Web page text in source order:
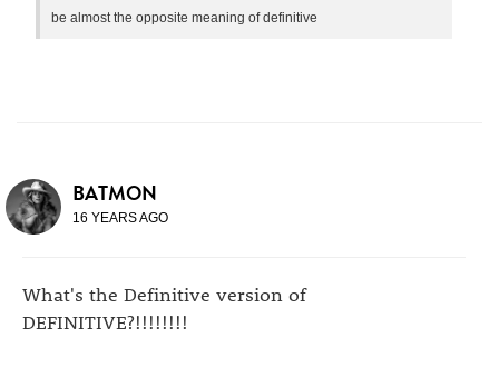
be almost the opposite meaning of definitive
BATMON
16 YEARS AGO
What's the Definitive version of
DEFINITIVE?!!!!!!!!